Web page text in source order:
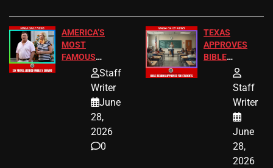
AMERICA’S
MOST
FAMOUS
HOMEOWNERS
JUST SCORED
A MAJOR
LEGAL WIN
Staff
Writer
June
28,
2026
0
TEXAS
APPROVES
BIBLE
PASSAGES
FOR PUBLIC
SCHOOL
STUDENTS
Staff
Writer
June
28,
2026